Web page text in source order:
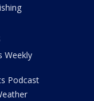
Weekly
Podcast